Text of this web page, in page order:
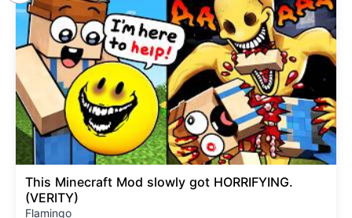
This Minecraft Mod slowly got HORRIFYING.
(VERITY)
Flamingo